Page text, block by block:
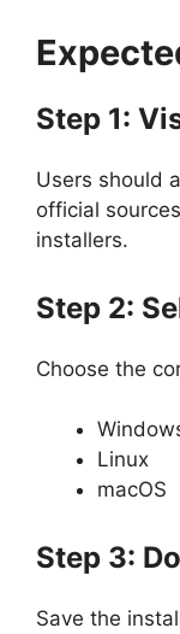
Step 1:
Users should
official
installers.
Step 2:
Choose the
Linux
macOS
Step 3:
Save the